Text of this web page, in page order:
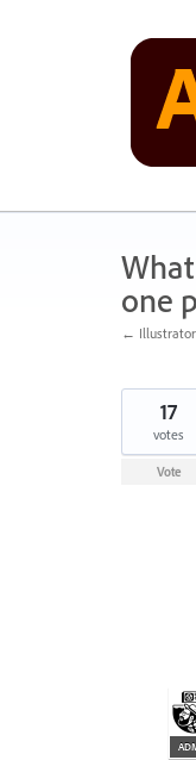
one
← Illustrator
17
votes
Vote